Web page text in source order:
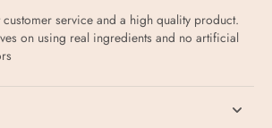
service and a high quality product.
on using real ingredients and no artificial